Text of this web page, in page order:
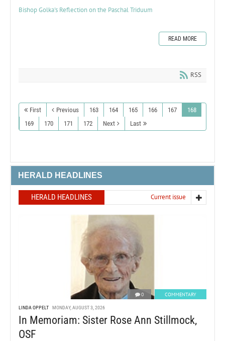
Bishop Golka's Reflection on the Paschal Triduum
READ MORE
RSS
First Previous 163 164 165 166 167
168
169
170 171 172 Next Last
HERALD HEADLINES
HERALD HEADLINES Current issue
0 COMMENTARY
LINDA OPPELT MONDAY, AUGUST 3, 2026
In Memoriam: Sister Rose Ann Stillmock,
OSF